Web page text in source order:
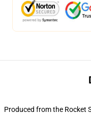
Produced from the Rocket